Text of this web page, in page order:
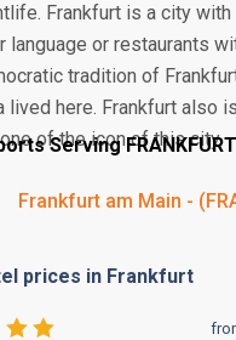
Frankfurt is a city
language or restaurants
tradition of
lived here. Frankfurt also
of the icon of this city.
Serving FRANKFURT
Frankfurt am Main -
prices in Frankfurt